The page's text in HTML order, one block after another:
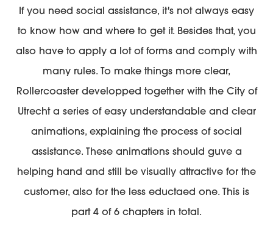
If you need social assistance, it's not always easy
to know how and where to get it. Besides that, you
also have to apply a lot of forms and comply with
many rules. To make things more clear,
Rollercoaster developped together with the City of
Utrecht a series of easy understandable and clear
animations, explaining the process of social
assistance. These animations should guve a
helping hand and still be visually attractive for the
customer, also for the less eductaed one. This is
part 4 of 6 chapters in total.